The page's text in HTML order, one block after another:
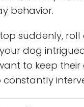
behavior.
suddenly, roll
dog
to keep their